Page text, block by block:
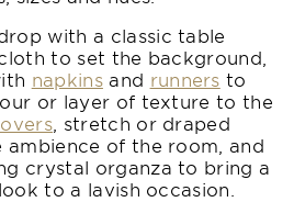
with a classic table
to set the background,
napkinsand runners to
or layer of texture to the
, stretch or draped
of the room, and
crystal organza to bring a
to a lavish occasion.